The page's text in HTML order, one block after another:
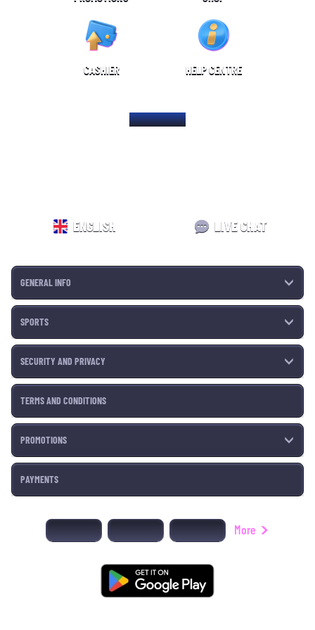
CASHIER HELP CENTRE
HOME PAGE
ENGLISH LIVE CHAT
GENERAL INFO
SPORTS
SECURITY AND PRIVACY
TERMS AND CONDITIONS
PROMOTIONS
PAYMENTS
More